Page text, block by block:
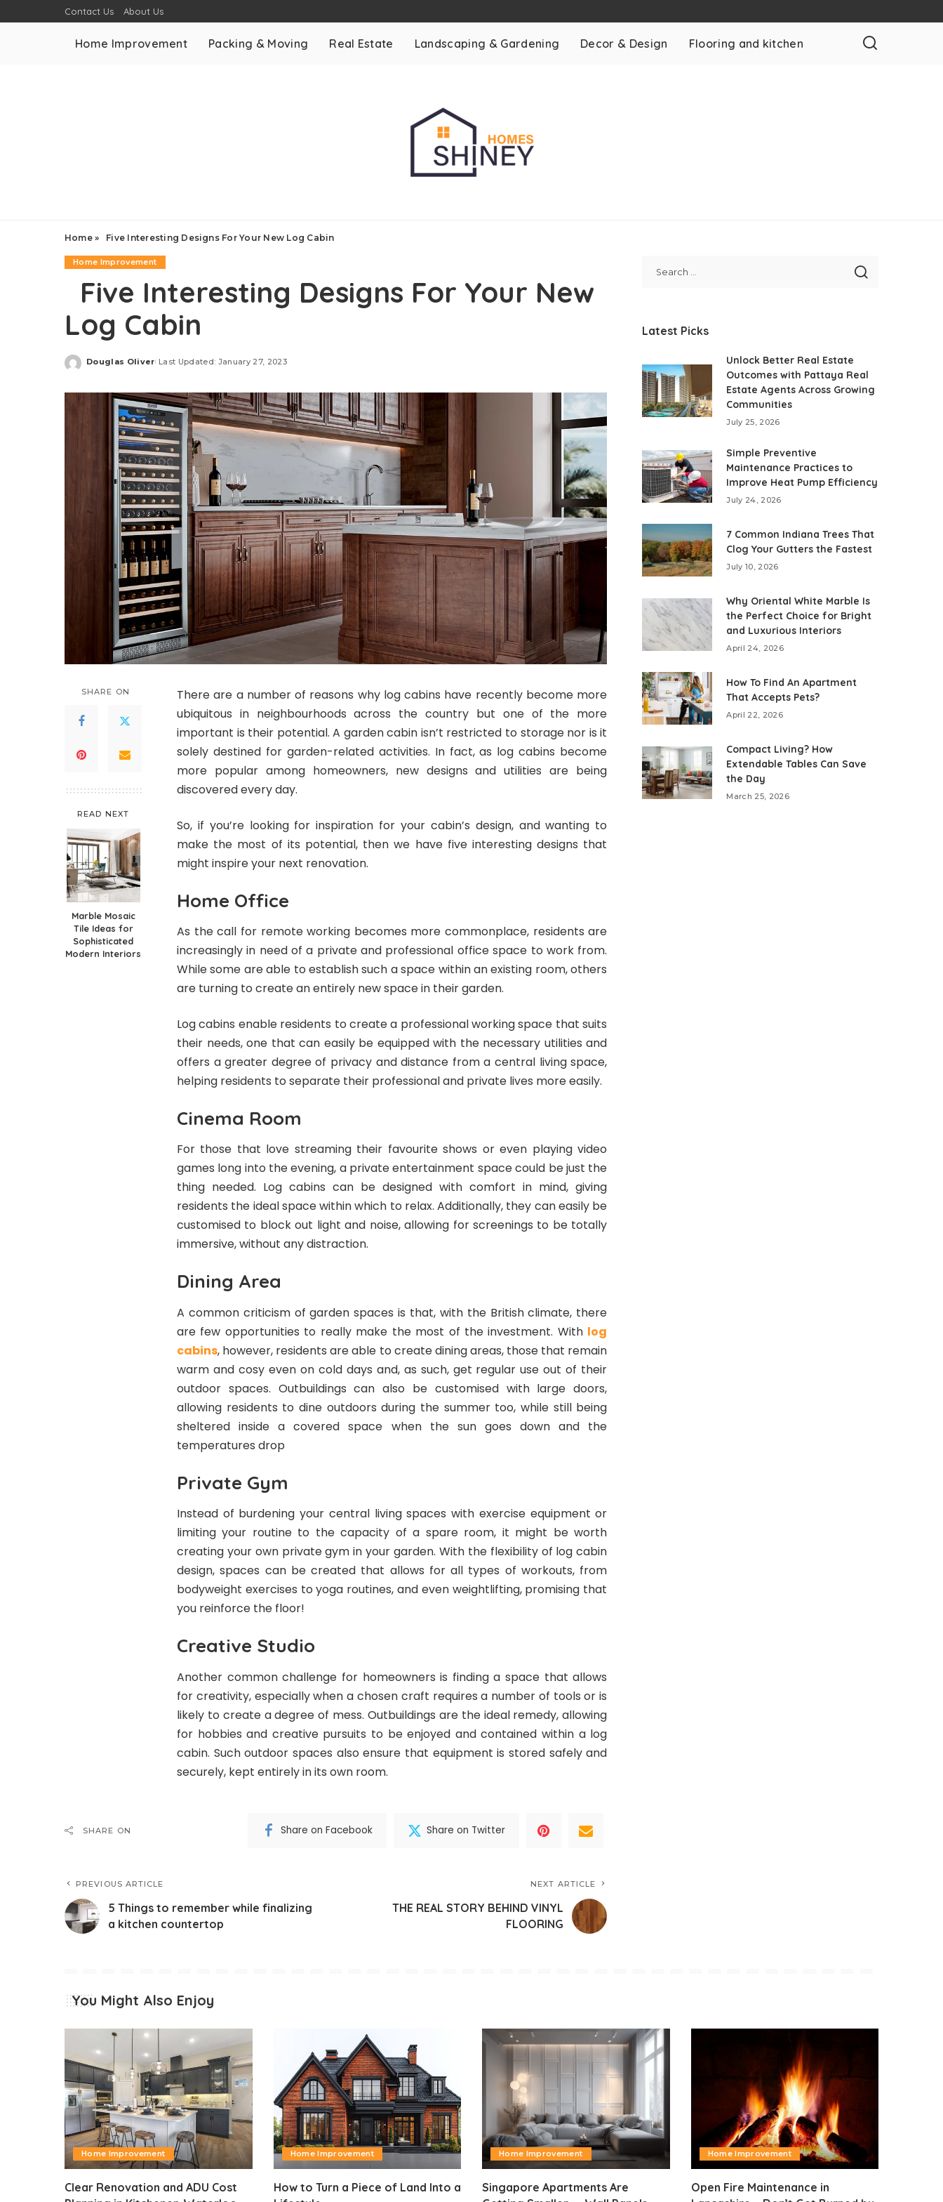
Contact Us About Us
Home Improvement Packing & Moving Real Estate Landscaping & Gardening Decor & Design Flooring and kitchen
Home» Five Interesting Designs For Your New Log Cabin
Home Improvement
Five Interesting Designs For Your New
Log Cabin
Posted
Douglas Oliver Last Updated: January 27, 2023
SHARE ON
READ NEXT
Marble Mosaic
Tile Ideas for
Sophisticated
Modern Interiors
There are a number of reasons why log cabins have recently become more
ubiquitous in neighbourhoods across the country but one of the more
important is their potential. A garden cabin isn’t restricted to storage nor is it
solely destined for garden-related activities. In fact, as log cabins become
more popular among homeowners, new designs and utilities are being
discovered every day.
So, if you’re looking for inspiration for your cabin’s design, and wanting to
make the most of its potential, then we have five interesting designs that
might inspire your next renovation.
Home Office
As the call for remote working becomes more commonplace, residents are
increasingly in need of a private and professional office space to work from.
While some are able to establish such a space within an existing room, others
are turning to create an entirely new space in their garden.
Log cabins enable residents to create a professional working space that suits
their needs, one that can easily be equipped with the necessary utilities and
offers a greater degree of privacy and distance from a central living space,
helping residents to separate their professional and private lives more easily.
Cinema Room
For those that love streaming their favourite shows or even playing video
games long into the evening, a private entertainment space could be just the
thing needed. Log cabins can be designed with comfort in mind, giving
residents the ideal space within which to relax. Additionally, they can easily be
customised to block out light and noise, allowing for screenings to be totally
immersive, without any distraction.
Dining Area
A common criticism of garden spaces is that, with the British climate, there
are few opportunities to really make the most of the investment. With log
cabins, however, residents are able to create dining areas, those that remain
warm and cosy even on cold days and, as such, get regular use out of their
outdoor spaces. Outbuildings can also be customised with large doors,
allowing residents to dine outdoors during the summer too, while still being
sheltered inside a covered space when the sun goes down and the
temperatures drop
Private Gym
Instead of burdening your central living spaces with exercise equipment or
limiting your routine to the capacity of a spare room, it might be worth
creating your own private gym in your garden. With the flexibility of log cabin
design, spaces can be created that allows for all types of workouts, from
bodyweight exercises to yoga routines, and even weightlifting, promising that
you reinforce the floor!
Creative Studio
Another common challenge for homeowners is finding a space that allows
for creativity, especially when a chosen craft requires a number of tools or is
likely to create a degree of mess. Outbuildings are the ideal remedy, allowing
for hobbies and creative pursuits to be enjoyed and contained within a log
cabin. Such outdoor spaces also ensure that equipment is stored safely and
securely, kept entirely in its own room.
SHARE ON Share on Facebook Share on Twitter
PREVIOUS ARTICLE
5 Things to remember while finalizing
a kitchen countertop
NEXT ARTICLE
THE REAL STORY BEHIND VINYL
FLOORING
Latest Picks
Unlock Better Real Estate
Outcomes with Pattaya Real
Estate Agents Across Growing
Communities
July 25, 2026
Simple Preventive
Maintenance Practices to
Improve Heat Pump Efficiency
July 24, 2026
7 Common Indiana Trees That
Clog Your Gutters the Fastest
July 10, 2026
Why Oriental White Marble Is
the Perfect Choice for Bright
and Luxurious Interiors
April 24, 2026
How To Find An Apartment
That Accepts Pets?
April 22, 2026
Compact Living? How
Extendable Tables Can Save
the Day
March 25, 2026
You Might Also Enjoy
Home Improvement
Clear Renovation and ADU Cost
Home Improvement
How to Turn a Piece of Land Into a
Home Improvement
Singapore Apartments Are
Home Improvement
Open Fire Maintenance in